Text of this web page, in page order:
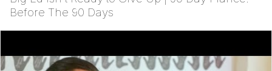
Before The 90 Days